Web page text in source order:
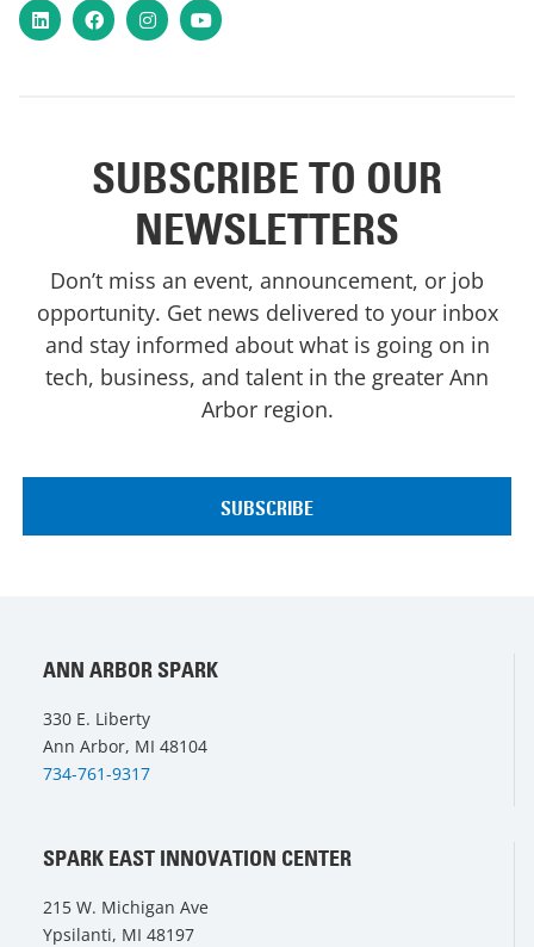
LinkedInFacebookInstagram
YouTube
SUBSCRIBE TO OUR
NEWSLETTERS
Don’t miss an event, announcement, or job
opportunity. Get news delivered to your inbox
and stay informed about what is going on in
tech, business, and talent in the greater Ann
Arbor region.
ANN ARBOR SPARK
330 E. Liberty
Ann Arbor, MI 48104
734-761-9317
SPARK EAST INNOVATION CENTER
215 W. Michigan Ave
Ypsilanti, MI 48197